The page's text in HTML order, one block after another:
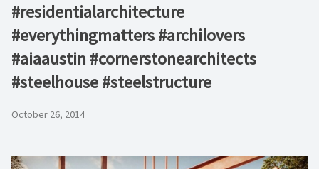
#residentialarchitecture
#everythingmatters #archilovers
#aiaaustin #cornerstonearchitects
#steelhouse #steelstructure
October 26, 2014